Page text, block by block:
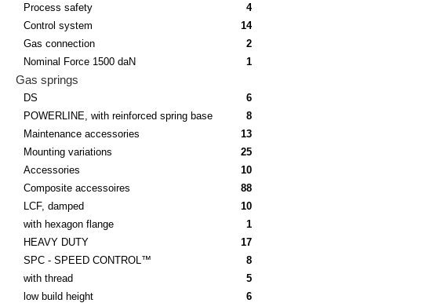
Process safety
4
Control system
14
Gas connection
2
Nominal Force 1500 daN
1
Gas springs
DS
6
POWERLINE, with reinforced spring base
8
Maintenance accessories
13
Mounting variations
25
Accessories
10
Composite accessoires
88
LCF, damped
10
with hexagon flange
1
HEAVY DUTY
17
SPC - SPEED CONTROL™
8
with thread
5
low build height
6